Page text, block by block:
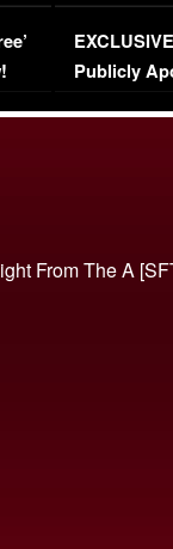
Episode 1 |
(VIDEO)
Publicly
From The A